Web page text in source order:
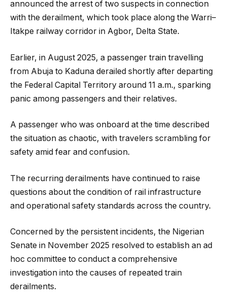
announced the arrest of two suspects in connection
with the derailment, which took place along the Warri–
Itakpe railway corridor in Agbor, Delta State.
Earlier, in August 2025, a passenger train travelling
from Abuja to Kaduna derailed shortly after departing
the Federal Capital Territory around 11 a.m., sparking
panic among passengers and their relatives.
A passenger who was onboard at the time described
the situation as chaotic, with travelers scrambling for
safety amid fear and confusion.
The recurring derailments have continued to raise
questions about the condition of rail infrastructure
and operational safety standards across the country.
Concerned by the persistent incidents, the Nigerian
Senate in November 2025 resolved to establish an ad
hoc committee to conduct a comprehensive
investigation into the causes of repeated train
derailments.